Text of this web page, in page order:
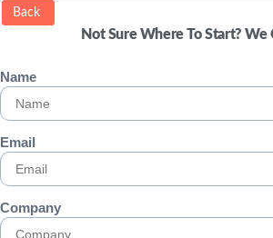
Back
Not Sure Where To Start? We
Name
Email
Company